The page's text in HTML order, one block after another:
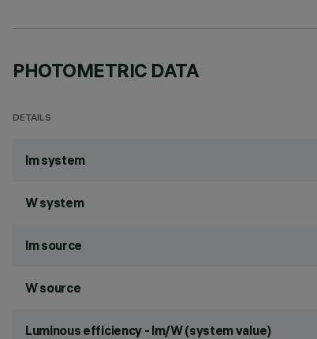
PHOTOMETRIC DATA
DETAILS
lm system
W system
lm source
W source
Luminous efficiency - lm/W (system value)